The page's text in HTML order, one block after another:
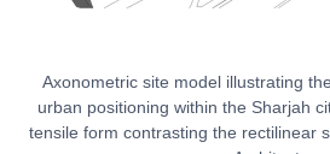
Axonometric site model illustrating
urban positioning within the Sharjah
tensile form contrasting the rectilinear